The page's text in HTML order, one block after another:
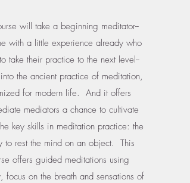
will take a beginning meditator--
with a little experience already who
take their practice to the next level--
the ancient practice of meditation,
for modern life. And it offers
mediators a chance to cultivate
key skills in meditation practice: the
to rest the mind on an object. This
offers guided meditations using
focus on the breath and sensations of